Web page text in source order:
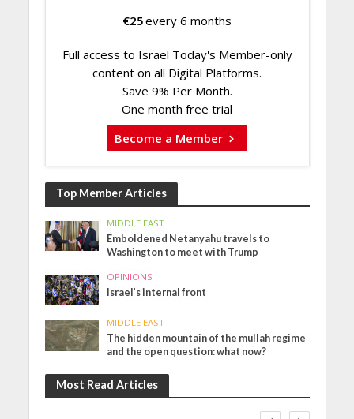
€25every 6 months
Full access to Israel Today's Member-only
content on all Digital Platforms.
Save 9% Per Month.
One month free trial
Become a Member
Top Member Articles
MIDDLE EAST
Emboldened Netanyahu travels to
Washington to meet with Trump
OPINIONS
Israel’s internal front
MIDDLE EAST
The hidden mountain of the mullah regime
and the open question: what now?
Most Read Articles